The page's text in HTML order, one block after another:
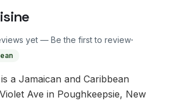
yet — Be the first to review·
a Jamaican and Caribbean
Ave in Poughkeepsie, New